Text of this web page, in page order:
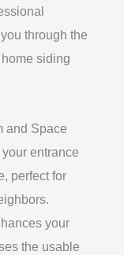
through the
siding
and Space
entrance
perfect for
your
the usable